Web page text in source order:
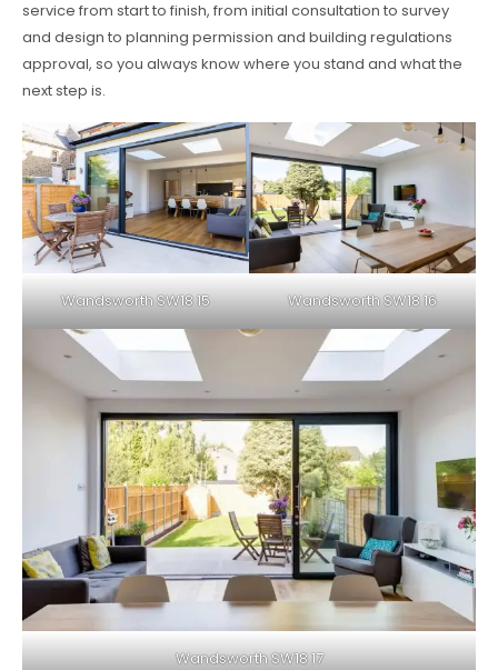
service from start to finish, from initial consultation to survey
and design to planning permission and building regulations
approval, so you always know where you stand and what the
next step is.
Wandsworth SW18 15 Wandsworth SW18 16
Wandsworth SW18 17